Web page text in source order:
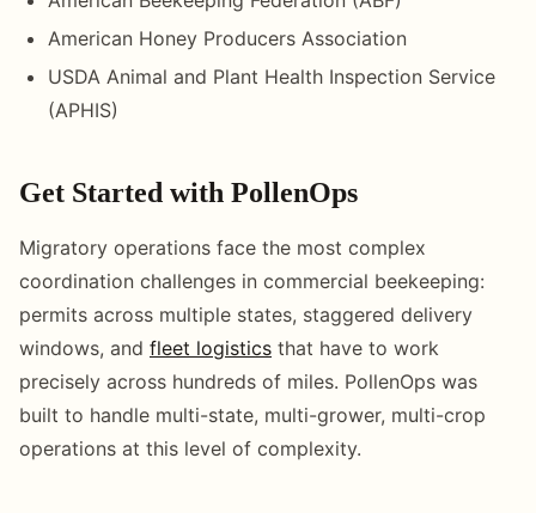
American Honey Producers Association
USDA Animal and Plant Health Inspection Service
(APHIS)
Get Started with PollenOps
Migratory operations face the most complex
coordination challenges in commercial beekeeping:
permits across multiple states, staggered delivery
windows, and fleet logistics that have to work
precisely across hundreds of miles. PollenOps was
built to handle multi-state, multi-grower, multi-crop
operations at this level of complexity.